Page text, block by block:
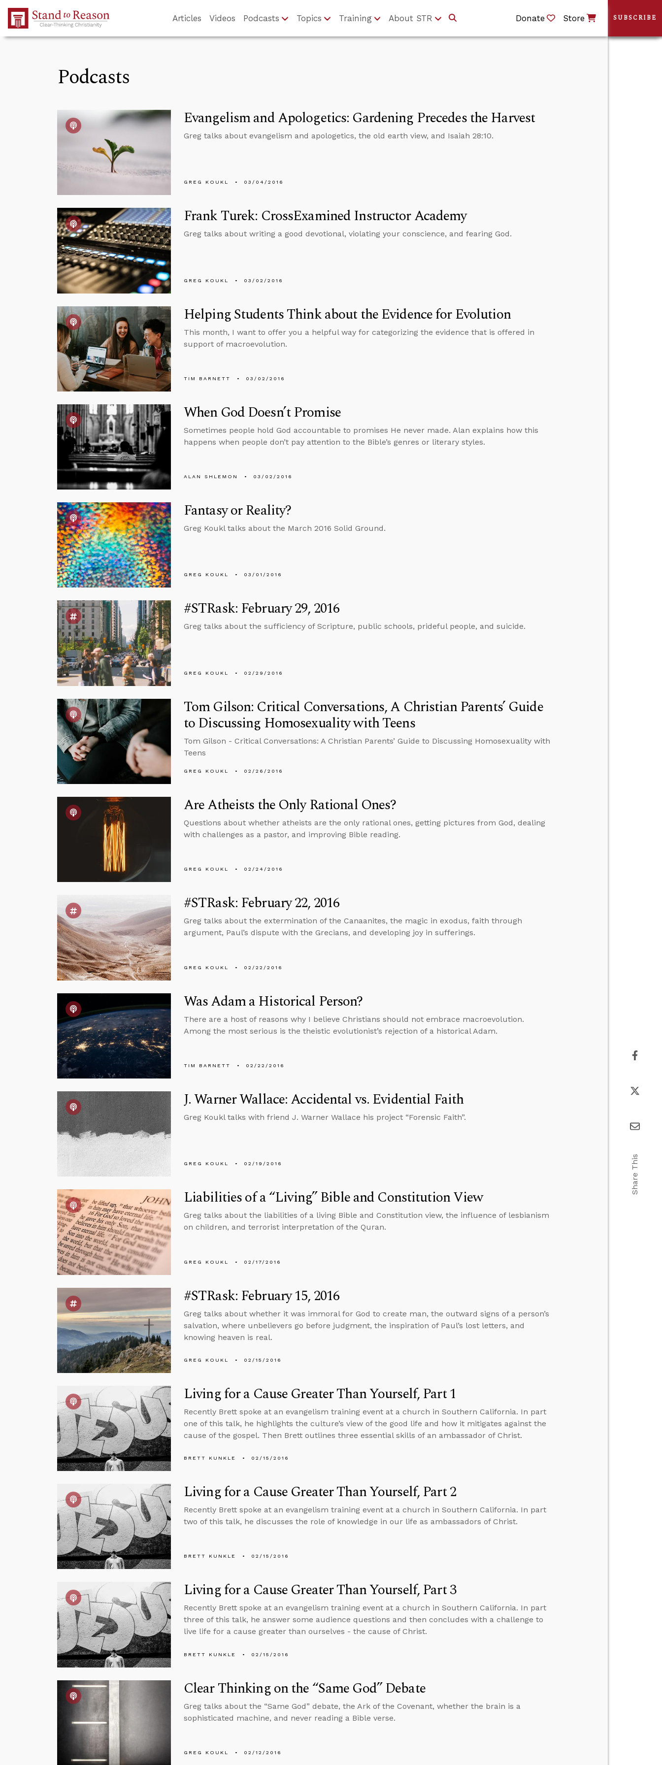
Skip to Main Content
Articles Videos Podcasts Topics Training About STR Donate Store
Podcasts
Evangelism and Apologetics: Gardening Precedes the Harvest
Greg talks about evangelism and apologetics, the old earth view, and Isaiah 28:10.
GREG KOUKL 03/04/2016
Frank Turek: CrossExamined Instructor Academy
Greg talks about writing a good devotional, violating your conscience, and fearing God.
GREG KOUKL 03/02/2016
Helping Students Think about the Evidence for Evolution
This month, I want to offer you a helpful way for categorizing the evidence that is offered in
support of macroevolution.
TIM BARNETT 03/02/2016
When God Doesn’t Promise
Sometimes people hold God accountable to promises He never made. Alan explains how this
happens when people don’t pay attention to the Bible’s genres or literary styles.
ALAN SHLEMON 03/02/2016
Fantasy or Reality?
Greg Koukl talks about the March 2016 Solid Ground.
GREG KOUKL 03/01/2016
#STRask: February 29, 2016
Greg talks about the sufficiency of Scripture, public schools, prideful people, and suicide.
GREG KOUKL 02/29/2016
Tom Gilson: Critical Conversations, A Christian Parents’ Guide
to Discussing Homosexuality with Teens
Tom Gilson - Critical Conversations: A Christian Parents’ Guide to Discussing Homosexuality with
Teens
GREG KOUKL 02/26/2016
Are Atheists the Only Rational Ones?
Questions about whether atheists are the only rational ones, getting pictures from God, dealing
with challenges as a pastor, and improving Bible reading.
GREG KOUKL 02/24/2016
#STRask: February 22, 2016
Greg talks about the extermination of the Canaanites, the magic in exodus, faith through
argument, Paul’s dispute with the Grecians, and developing joy in sufferings.
GREG KOUKL 02/22/2016
Was Adam a Historical Person?
There are a host of reasons why I believe Christians should not embrace macroevolution.
Among the most serious is the theistic evolutionist’s rejection of a historical Adam.
TIM BARNETT 02/22/2016
J. Warner Wallace: Accidental vs. Evidential Faith
Greg Koukl talks with friend J. Warner Wallace his project “Forensic Faith”.
GREG KOUKL 02/19/2016
Liabilities of a “Living” Bible and Constitution View
Greg talks about the liabilities of a living Bible and Constitution view, the influence of lesbianism
on children, and terrorist interpretation of the Quran.
GREG KOUKL 02/17/2016
#STRask: February 15, 2016
Greg talks about whether it was immoral for God to create man, the outward signs of a person’s
salvation, where unbelievers go before judgment, the inspiration of Paul’s lost letters, and
knowing heaven is real.
GREG KOUKL 02/15/2016
Living for a Cause Greater Than Yourself, Part 1
Recently Brett spoke at an evangelism training event at a church in Southern California. In part
one of this talk, he highlights the culture’s view of the good life and how it mitigates against the
cause of the gospel. Then Brett outlines three essential skills of an ambassador of Christ.
BRETT KUNKLE 02/15/2016
Living for a Cause Greater Than Yourself, Part 2
Recently Brett spoke at an evangelism training event at a church in Southern California. In part
two of this talk, he discusses the role of knowledge in our life as ambassadors of Christ.
BRETT KUNKLE 02/15/2016
Living for a Cause Greater Than Yourself, Part 3
Recently Brett spoke at an evangelism training event at a church in Southern California. In part
three of this talk, he answer some audience questions and then concludes with a challenge to
live life for a cause greater than ourselves - the cause of Christ.
BRETT KUNKLE 02/15/2016
Clear Thinking on the “Same God” Debate
Greg talks about the “Same God” debate, the Ark of the Covenant, whether the brain is a
sophisticated machine, and never reading a Bible verse.
GREG KOUKL 02/12/2016
SUBSCRIBE
Share This